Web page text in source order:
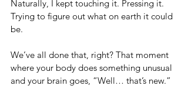
Naturally, I kept touching it. Pressing it.
Trying to figure out what on earth it could
be.
We’ve all done that, right? That moment
where your body does something unusual
and your brain goes, “Well… that’s new.”